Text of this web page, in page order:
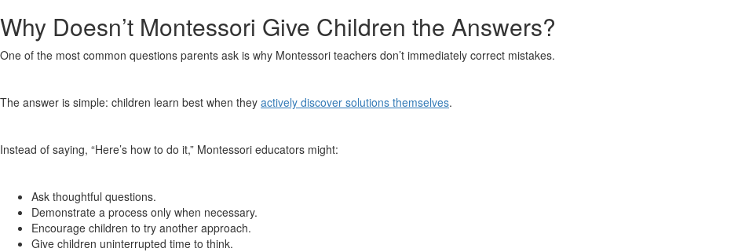
Why Doesn’t Montessori Give Children the Answers?
One of the most common questions parents ask is why Montessori teachers don’t immediately correct mistakes.
The answer is simple: children learn best when they actively discover solutions themselves.
Instead of saying, “Here’s how to do it,” Montessori educators might:
Ask thoughtful questions.
Demonstrate a process only when necessary.
Encourage children to try another approach.
Give children uninterrupted time to think.